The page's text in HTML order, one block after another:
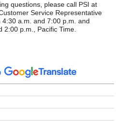
questions, please call PSI at
Service Representative
a.m. and 7:00 p.m. and
2:00 p.m., Pacific Time.